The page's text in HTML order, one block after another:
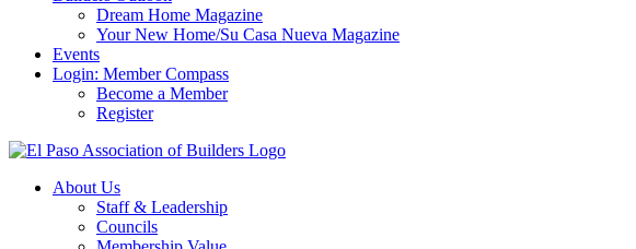
Dream Home Magazine
Your New Home/Su Casa Nueva Magazine
Events
Login: Member Compass
Become a Member
Register
About Us
Staff & Leadership
Councils